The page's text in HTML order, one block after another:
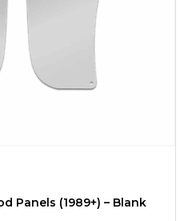
Panels (1989+) – Blank